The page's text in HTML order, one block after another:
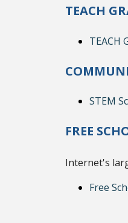
TEACH
TEACH
STEM
FREE
Internet's
Free